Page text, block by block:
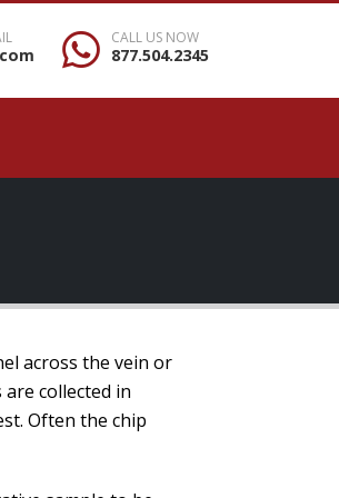
CALL US NOW
877.504.2345
across the vein or
collected in
Often the chip